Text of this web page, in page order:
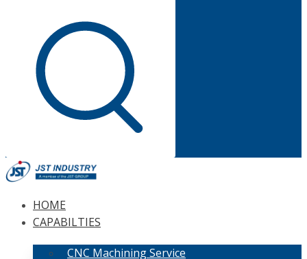
HOME
CAPABILTIES
CNC Machining Service